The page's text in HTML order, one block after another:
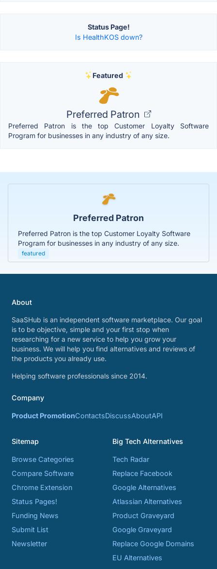
Status Page!
Is HealthKOS down?
Featured
Preferred Patron
Preferred Patron is the top Customer Loyalty Software
Program for businesses in any industry of any size.
Preferred Patron
Preferred Patron is the top Customer Loyalty Software
Program for businesses in any industry of any size.
featured
About
SaaSHub is an independent software marketplace. Our goal
is to be objective, simple and your first stop when
researching for a new service to help you grow your
business. We will help you find alternatives and reviews of
the products you already use.
Helping software professionals since 2014.
Company
Product PromotionContactsDiscussAboutAPI
Sitemap
Browse Categories
Compare Software
Chrome Extension
Status Pages!
Funding News
Submit List
Newsletter
Big Tech Alternatives
Tech Radar
Replace Facebook
Google Alternatives
Atlassian Alternatives
Product Graveyard
Google Graveyard
Replace Google Domains
EU Alternatives